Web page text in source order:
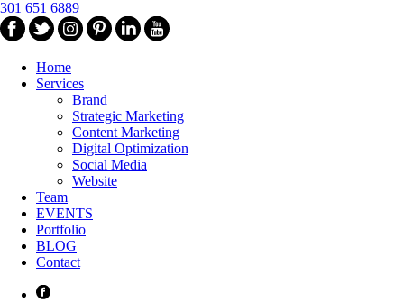
301 651 6889
Home
Services
Brand
Strategic Marketing
Content Marketing
Digital Optimization
Social Media
Website
Team
EVENTS
Portfolio
BLOG
Contact